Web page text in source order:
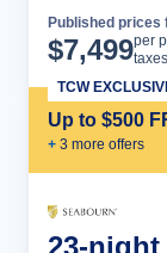
Published prices
$7,499per
Up to $500
+ 3 more offers
TCW